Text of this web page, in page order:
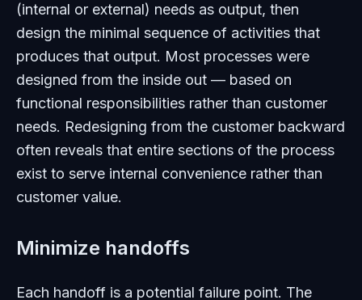
(internal or external) needs as output, then
design the minimal sequence of activities that
produces that output. Most processes were
designed from the inside out — based on
functional responsibilities rather than customer
needs. Redesigning from the customer backward
often reveals that entire sections of the process
exist to serve internal convenience rather than
customer value.
Minimize handoffs
Each handoff is a potential failure point. The